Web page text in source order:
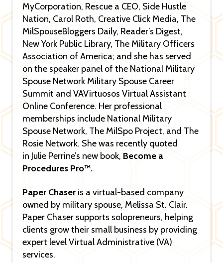
MyCorporation, Rescue a CEO, Side Hustle
Nation, Carol Roth, Creative Click Media, The
MilSpouseBloggers Daily, Reader’s Digest,
New York Public Library, The Military Officers
Association of America; and she has served
on the speaker panel of the National Military
Spouse Network Military Spouse Career
Summit and VAVirtuosos Virtual Assistant
Online Conference. Her professional
memberships include National Military
Spouse Network, The MilSpo Project, and The
Rosie Network. She was recently quoted
in Julie Perrine’s new book, Become a
Procedures Pro™.
Paper Chaser is a virtual-based company
owned by military spouse, Melissa St. Clair.
Paper Chaser supports solopreneurs, helping
clients grow their small business by providing
expert level Virtual Administrative (VA)
services.